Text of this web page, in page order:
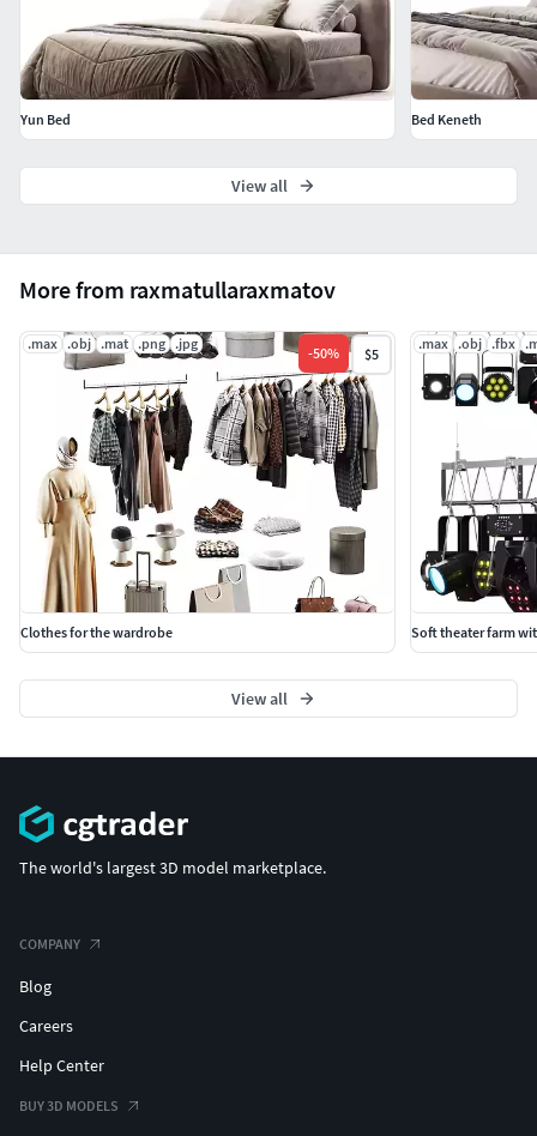
More from raxmatullaraxmatov
.max .obj .mat .png .jpg
-50% $5
Clothes for the wardrobe
.max .obj .fbx
Soft theater farm
View all
Yun Bed Bed Keneth
View all
The world's largest 3D model marketplace.
COMPANY
Blog
Careers
Help Center
BUY 3D MODELS